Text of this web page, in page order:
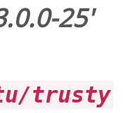
25'
trusty